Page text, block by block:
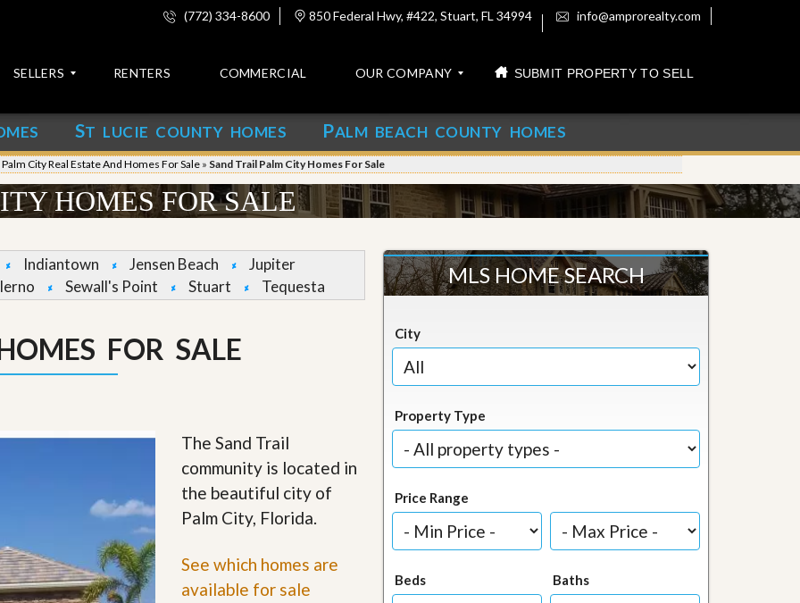
(772) 334-8600 850 Federal Hwy, #422, Stuart, FL 34994 info@amprorealty.com
SELLERS RENTERS COMMERCIAL OUR COMPANY
o
n
c
b
O
u
r
T
m
SUBMIT PROPERTY TO SELL
ST LUCIE COUNTY HOMES PALM BEACH COUNTY HOMES
Palm City Real Estate And Homes For Sale » Sand Trail Palm City Homes For Sale
HOMES FOR SALE
Indiantown Jensen Beach
Jupiter
Sewall's Point Stuart Tequesta
FOR SALE
The Sand Trail
community is located in
the beautiful city of
Palm City, Florida.
See which homes are
available for sale
MLS HOME SEARCH
City
Property Type
Price Range
Beds Baths